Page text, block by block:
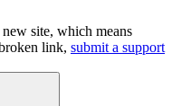
site, which means
link, submit a support